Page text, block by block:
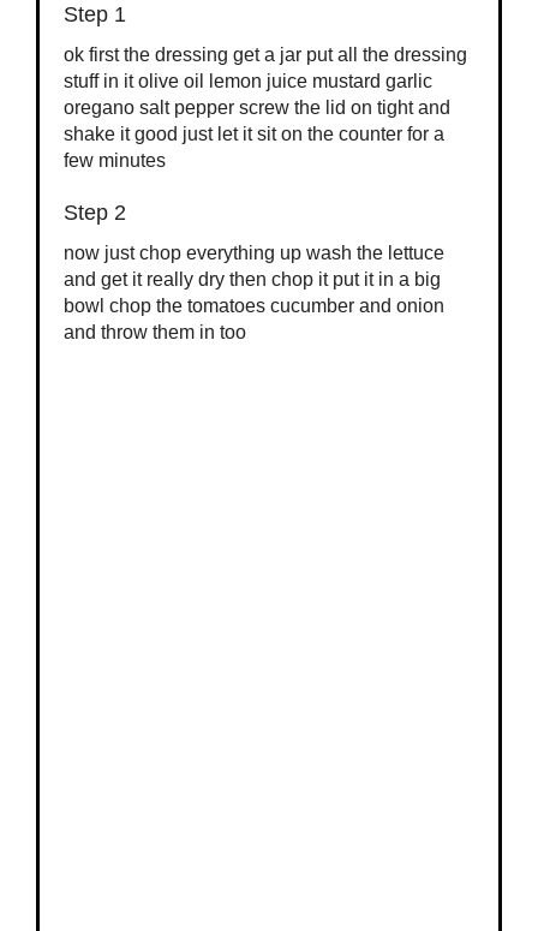
Step 1
ok first the dressing get a jar put all the dressing
stuff in it olive oil lemon juice mustard garlic
oregano salt pepper screw the lid on tight and
shake it good just let it sit on the counter for a
few minutes
Step 2
now just chop everything up wash the lettuce
and get it really dry then chop it put it in a big
bowl chop the tomatoes cucumber and onion
and throw them in too